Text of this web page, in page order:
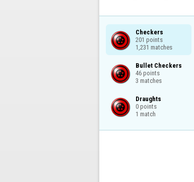
Checkers
201 points
1,231 matches
Bullet Checkers
46 points
3 matches
Draughts
0 points
1 match